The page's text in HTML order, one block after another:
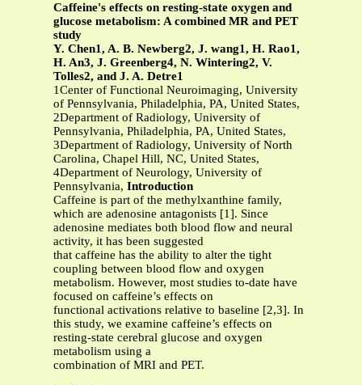
Caffeine's effects on resting-state oxygen and
glucose metabolism: A combined MR and PET
study
Y. Chen1, A. B. Newberg2, J. wang1, H. Rao1,
H. An3, J. Greenberg4, N. Wintering2, V.
Tolles2, and J. A. Detre1
1Center of Functional Neuroimaging, University
of Pennsylvania, Philadelphia, PA, United States,
2Department of Radiology, University of
Pennsylvania, Philadelphia, PA, United States,
3Department of Radiology, University of North
Carolina, Chapel Hill, NC, United States,
4Department of Neurology, University of
Pennsylvania, Introduction
Caffeine is part of the methylxanthine family,
which are adenosine antagonists [1]. Since
adenosine mediates both blood flow and neural
activity, it has been suggested
that caffeine has the ability to alter the tight
coupling between blood flow and oxygen
metabolism. However, most studies to-date have
focused on caffeine’s effects on
functional activations relative to baseline [2,3]. In
this study, we examine caffeine’s effects on
resting-state cerebral glucose and oxygen
metabolism using a
combination of MRI and PET.